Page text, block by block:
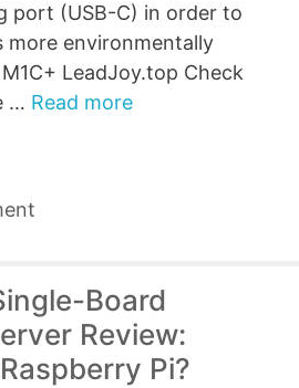
port (USB-C) in order to
more environmentally
LeadJoy.top Check
… Read more
Board
Review:
Pi?